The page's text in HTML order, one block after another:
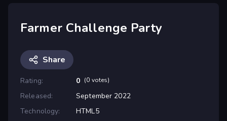
Farmer Challenge Party
Share
Rating: 0 (0 votes)
Released:
September 2022
Technology:
HTML5